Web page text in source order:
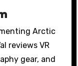
Arctic
reviews VR
gear, and